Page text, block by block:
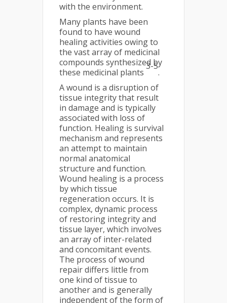
with the environment.
Many plants have been
found to have wound
healing activities owing to
the vast array of medicinal
compounds synthesized by
these medicinal plants
3-5
.
A wound is a disruption of
tissue integrity that result
in damage and is typically
associated with loss of
function. Healing is survival
mechanism and represents
an attempt to maintain
normal anatomical
structure and function.
Wound healing is a process
by which tissue
regeneration occurs. It is
complex, dynamic process
of restoring integrity and
tissue layer, which involves
an array of inter-related
and concomitant events.
The process of wound
repair differs little from
one kind of tissue to
another and is generally
independent of the form of